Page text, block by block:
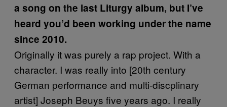
a song on the last Liturgy album, but I’ve
heard you’d been working under the name
since 2010.
Originally it was purely a rap project. With a
character. I was really into [20th century
German performance and multi-discplinary
artist] Joseph Beuys five years ago. I really